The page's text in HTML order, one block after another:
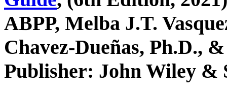
ABPP, Melba J.T.
Chavez-Dueñas, Ph.D.,
Publisher: John Wiley &